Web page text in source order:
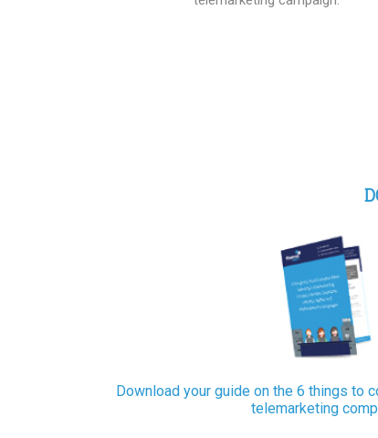
Download your guide on the 6 things to
telemarketing